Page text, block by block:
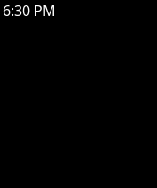
PM